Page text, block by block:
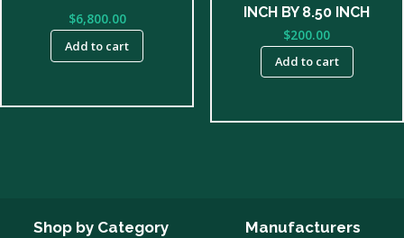
$6,800.00
Add to cart
INCH BY 8.50 INCH
$200.00
Add to cart
Shop by Category Manufacturers